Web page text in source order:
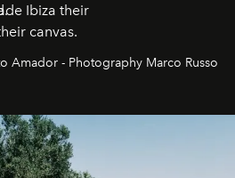
Ibiza their
canvas.
Amador - Photography Marco Russo